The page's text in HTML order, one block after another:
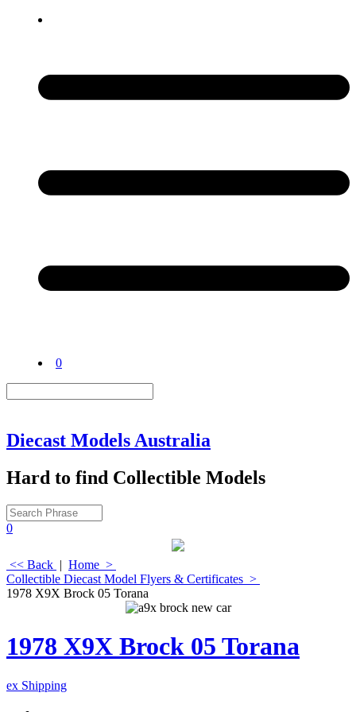
0
Diecast Models Australia
Hard to find Collectible Models
0
<< Back | Home >
Collectible Diecast Model Flyers & Certificates >
1978 X9X Brock 05 Torana
1978 X9X Brock 05 Torana
ex Shipping